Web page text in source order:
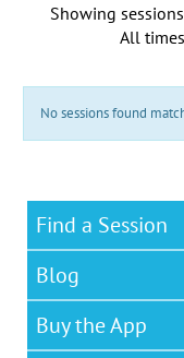
Showing
All
No sessions found
Find a Session
Blog
Buy the App